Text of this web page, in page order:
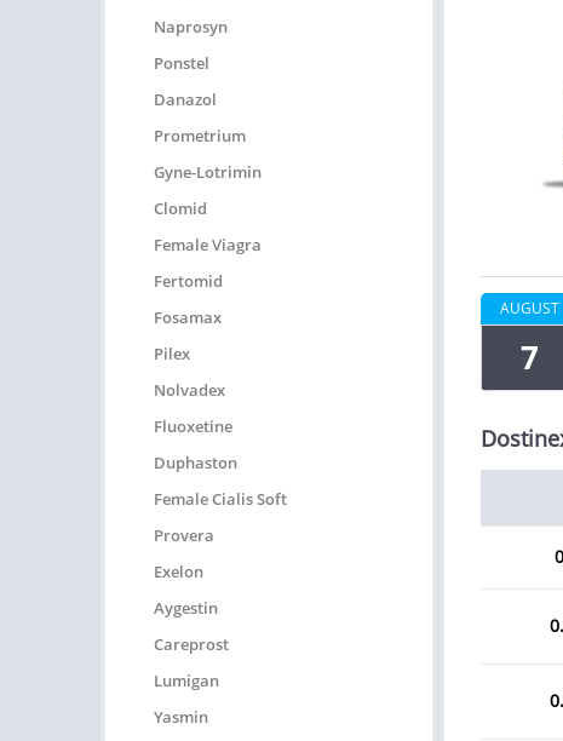
Naprosyn
Ponstel
Danazol
Prometrium
Gyne-Lotrimin
Clomid
Female Viagra
Fertomid
Fosamax
Pilex
Nolvadex
Fluoxetine
Duphaston
Female Cialis Soft
Provera
Exelon
Aygestin
Careprost
Lumigan
Yasmin
AUGUST
7